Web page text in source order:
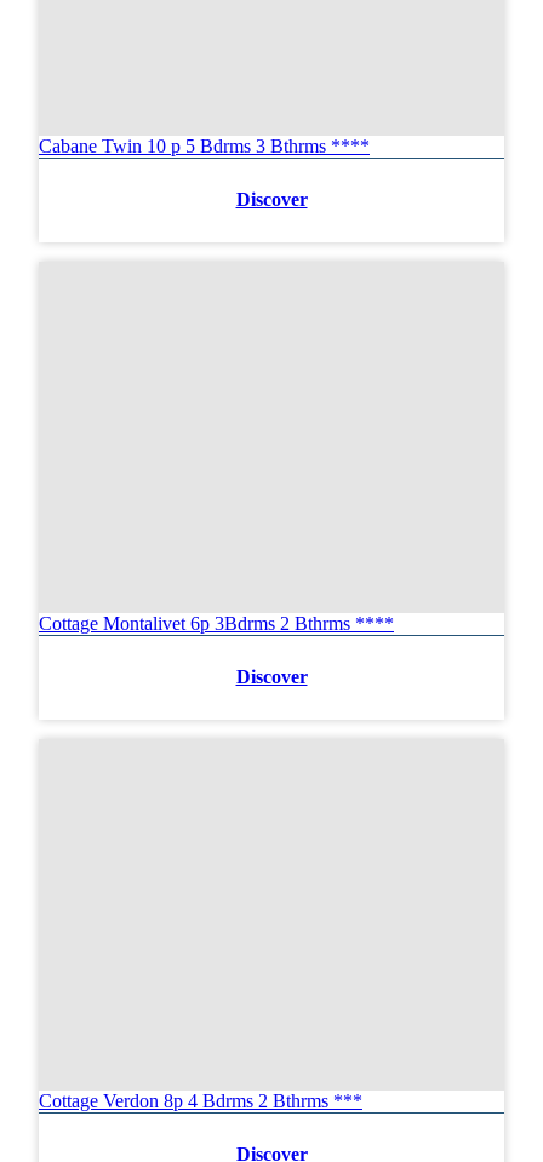
Cabane Twin 10 p 5 Bdrms 3 Bthrms ****
Discover
Cottage Montalivet 6p 3Bdrms 2 Bthrms ****
Discover
Cottage Verdon 8p 4 Bdrms 2 Bthrms ***
Discover